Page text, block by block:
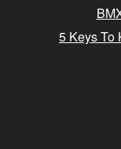
5 Keys To